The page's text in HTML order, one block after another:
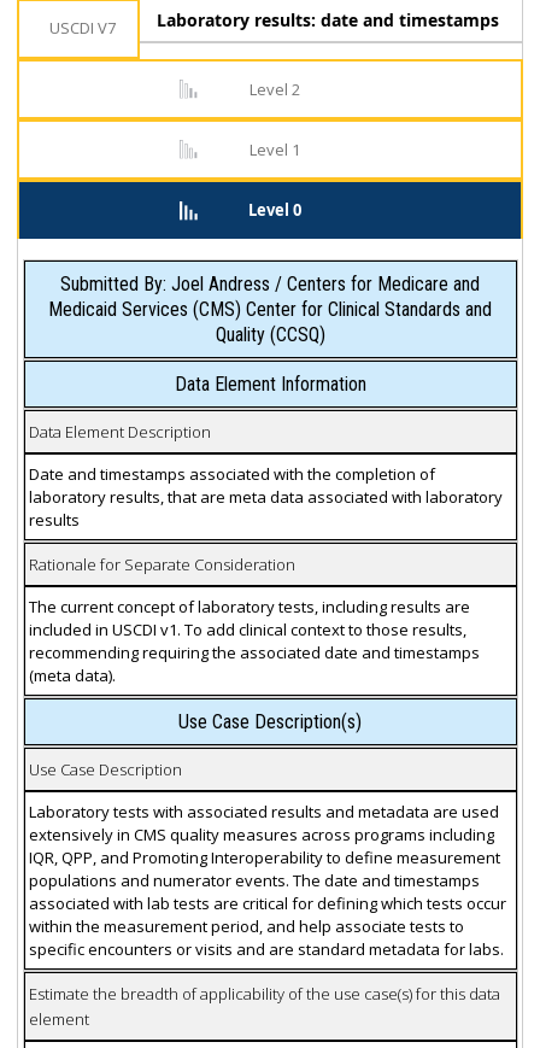
USCDI V7
Level 2
Level 1
Level 0
Laboratory results: date and timestamps
Submitted By: Joel Andress / Centers for Medicare and
Medicaid Services (CMS) Center for Clinical Standards and
Quality (CCSQ)
Data Element Information
Data Element Description
Date and timestamps associated with the completion of
laboratory results, that are meta data associated with laboratory
results
Rationale for Separate Consideration
The current concept of laboratory tests, including results are
included in USCDI v1. To add clinical context to those results,
recommending requiring the associated date and timestamps
(meta data).
Use Case Description(s)
Use Case Description
Laboratory tests with associated results and metadata are used
extensively in CMS quality measures across programs including
IQR, QPP, and Promoting Interoperability to define measurement
populations and numerator events. The date and timestamps
associated with lab tests are critical for defining which tests occur
within the measurement period, and help associate tests to
specific encounters or visits and are standard metadata for labs.
Estimate the breadth of applicability of the use case(s) for this data
element